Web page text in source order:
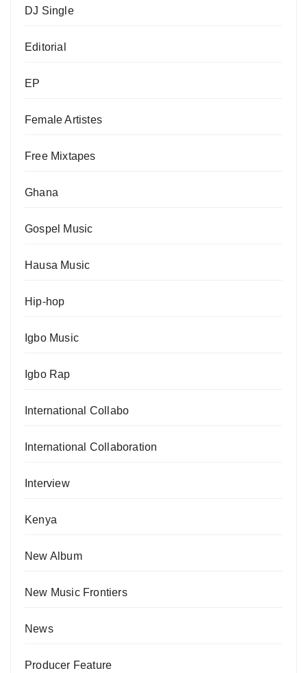
DJ Single
Editorial
EP
Female Artistes
Free Mixtapes
Ghana
Gospel Music
Hausa Music
Hip-hop
Igbo Music
Igbo Rap
International Collabo
International Collaboration
Interview
Kenya
New Album
New Music Frontiers
News
Producer Feature